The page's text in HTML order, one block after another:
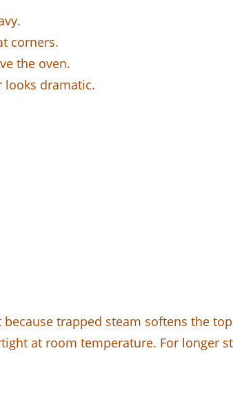
corners.
the oven.
looks dramatic.
trapped steam softens the
at room temperature. For longer